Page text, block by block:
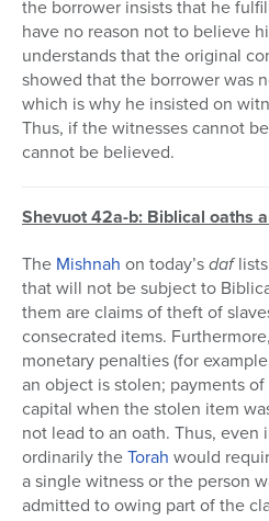
the borrower insists that he
have no reason not to believe
understands that the original
showed that the borrower was
which is why he insisted on
Thus, if the witnesses cannot
cannot be believed.
Shevuot 42a-b: Biblical oaths
The Mishnah on today’sdaflists
that will not be subject to
them are claims of theft of
consecrated items.
monetary penalties (for
an object is stolen; payments
capital when the stolen item
not lead to an oath. Thus, even
ordinarily theTorah would
a single witness or the person
admitted to owing part of the